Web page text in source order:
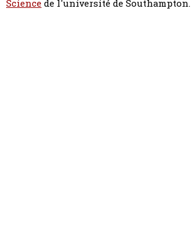
Sciencede l'université de Southampton.